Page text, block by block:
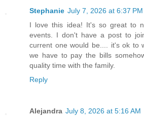
Stephanie July 7, 2026 at 6:37 PM
I love this idea! It's so great to
events. I don't have a post to
current one would be.... it's ok to
we have to pay the bills
quality time with the family.
Reply
Alejandra July 8, 2026 at 5:16 AM